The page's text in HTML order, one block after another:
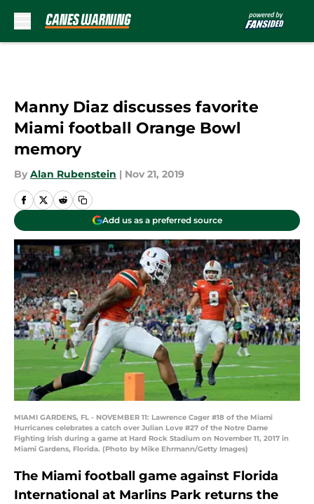
Manny Diaz discusses favorite
Miami football Orange Bowl
memory
By Alan Rubenstein | Nov 21, 2019
Add us as a preferred source
MIAMI GARDENS, FL - NOVEMBER 11: Lawrence Cager #18 of the Miami
Hurricanes celebrates a catch over Julian Love #27 of the Notre Dame
Fighting Irish during a game at Hard Rock Stadium on November 11, 2017 in
Miami Gardens, Florida. (Photo by Mike Ehrmann/Getty Images)
The Miami football game against Florida
International at Marlins Park returns the